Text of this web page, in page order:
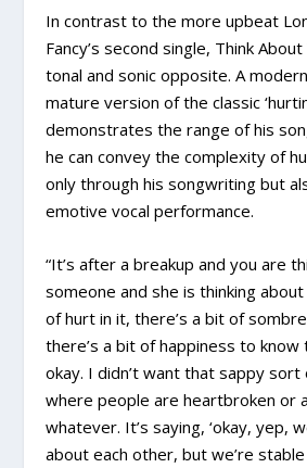
In contrast to the more upbeat
Fancy’s second single, Think
tonal and sonic opposite. A
mature version of the classic
demonstrates the range of his
he can convey the complexity of
only through his songwriting but
emotive vocal performance.
“It’s after a breakup and you are
someone and she is thinking
of hurt in it, there’s a bit of
there’s a bit of happiness to know
okay. I didn’t want that sappy
where people are heartbroken or
whatever. It’s saying, ‘okay, yep,
about each other, but we’re stable